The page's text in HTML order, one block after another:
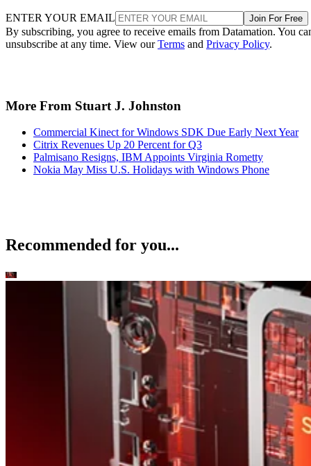
ENTER YOUR EMAIL Join For Free
By subscribing, you agree to receive emails from Datamation. You
unsubscribe at any time. View ourTerms and Privacy Policy.
More From Stuart J. Johnston
Commercial Kinect for Windows SDK Due Early Next Year
Citrix Revenues Up 20 Percent for Q3
Palmisano Resigns, IBM Appoints Virginia Rometty
Nokia May Miss U.S. Holidays with Windows Phone
Recommended for you...